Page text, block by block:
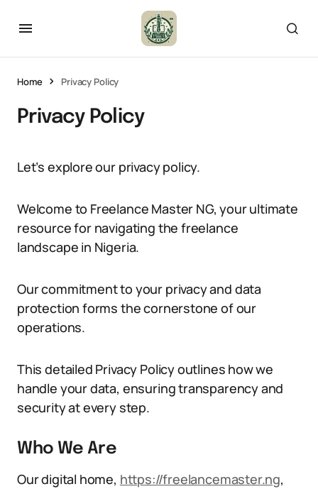
Home Privacy Policy
Privacy Policy
Let’s explore our privacy policy.
Welcome to Freelance Master NG, your ultimate
resource for navigating the freelance
landscape in Nigeria.
Our commitment to your privacy and data
protection forms the cornerstone of our
operations.
This detailed Privacy Policy outlines how we
handle your data, ensuring transparency and
security at every step.
Who We Are
Our digital home, https://freelancemaster.ng,